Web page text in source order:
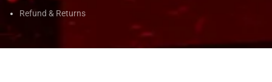
Refund & Returns